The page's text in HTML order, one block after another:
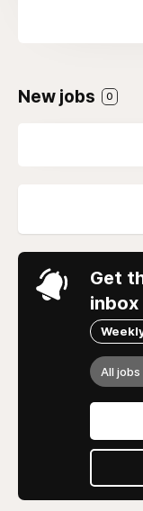
New jobs 0
Get
inbox
All jobs